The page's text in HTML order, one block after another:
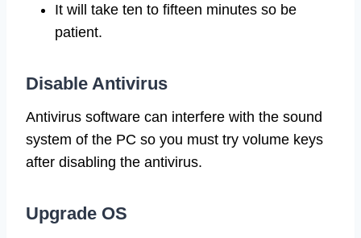
It will take ten to fifteen minutes so be
patient.
Disable Antivirus
Antivirus software can interfere with the sound
system of the PC so you must try volume keys
after disabling the antivirus.
Upgrade OS